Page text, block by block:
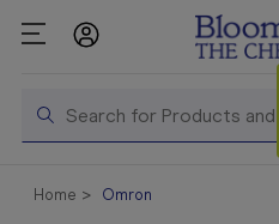
Search
Shop All
Products
Home Omron